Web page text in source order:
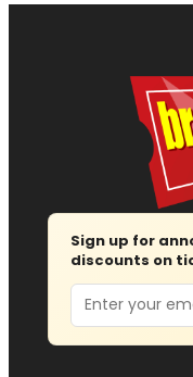
Sign up for
discounts on
Email